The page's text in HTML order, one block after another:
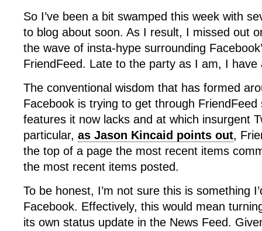
So I’ve been a bit swamped this week with
to blog about soon. As I result, I missed out
the wave of insta-hype surrounding
FriendFeed. Late to the party as I am, I have
The conventional wisdom that has formed
Facebook is trying to get through FriendFeed
features it now lacks and at which insurgent
particular, as Jason Kincaid points out,
the top of a page the most recent items
the most recent items posted.
To be honest, I’m not sure this is something
Facebook. Effectively, this would mean
its own status update in the News Feed.